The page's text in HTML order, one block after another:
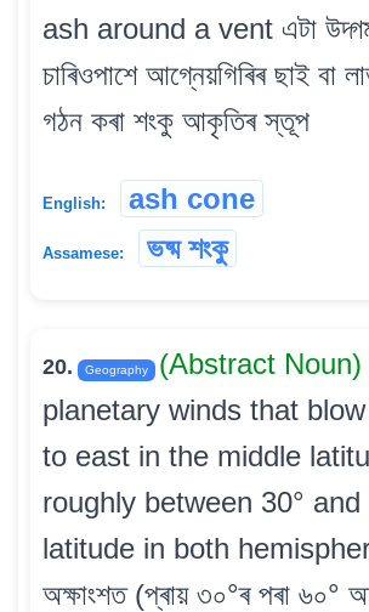
ash around a vent এটা
চাৰিওপাশে আগ্নেয়গিৰিৰ ছাই বা
গঠন কৰা শংকু আকৃতিৰ স্তূপ
English: ash cone
Assamese: ভষ্ম শংকু
20. Geography (Abstract Noun)
planetary winds that
to east in the middle
roughly between 30° and
latitude in both
অক্ষাংশত (প্ৰায় ৩০°ৰ পৰা ৬০°